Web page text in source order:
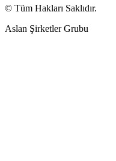
© Tüm Hakları Saklıdır.
Aslan Şirketler Grubu